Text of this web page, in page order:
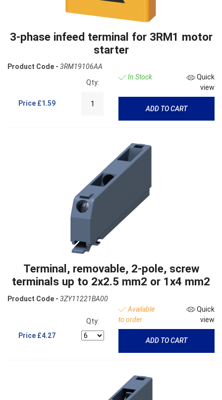
3-phase infeed terminal for 3RM1 motor
starter
Product Code - 3RM19106AA
Price £1.59
Qty:
In Stock
Quick
view
ADD TO CART
Terminal, removable, 2-pole, screw
terminals up to 2x2.5 mm2 or 1x4 mm2
Product Code - 3ZY11221BA00
Price £4.27
Qty:
Available
to order
Quick
view
ADD TO CART